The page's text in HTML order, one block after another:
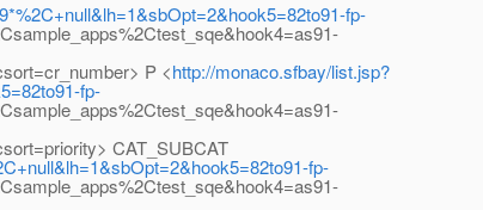
fp-
P <http://monaco.sfbay/list.jsp?
fp-
CAT_SUBCAT
fp-